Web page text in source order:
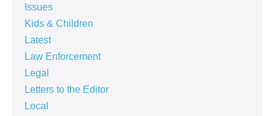
Issues
Kids & Children
Latest
Law Enforcement
Legal
Letters to the Editor
Local